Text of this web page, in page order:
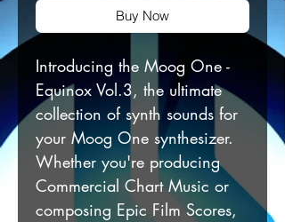
Buy Now
Introducing the Moog One -
Equinox Vol.3, the ultimate
collection of synth sounds for
your Moog One synthesizer.
Whether you're producing
Commercial Chart Music or
composing Epic Film Scores,